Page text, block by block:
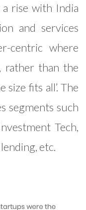
rise with India
and services
centric where
rather than the
size fits all’. The
segments such
Tech,
etc.